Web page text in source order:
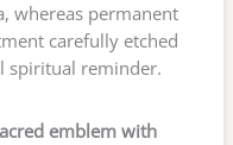
whereas permanent
carefully etched
spiritual reminder.
emblem with